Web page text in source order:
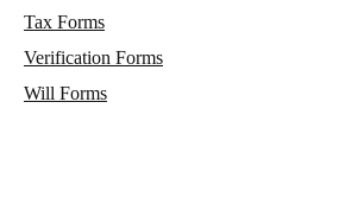
Tax Forms
Verification Forms
Will Forms